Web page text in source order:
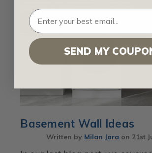
Basement Wall Ideas
Written by Milan Jara on 21st
SEND MY